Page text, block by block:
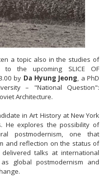
a topic also in the studies of
to the upcoming SLICE OF
by Da Hyung Jeong, a PhD
– "National Question":
Architecture.
in Art History at New York
He explores the possibility of
postmodernism, one that
and reflection on the status of
talks at international
global postmodernism and